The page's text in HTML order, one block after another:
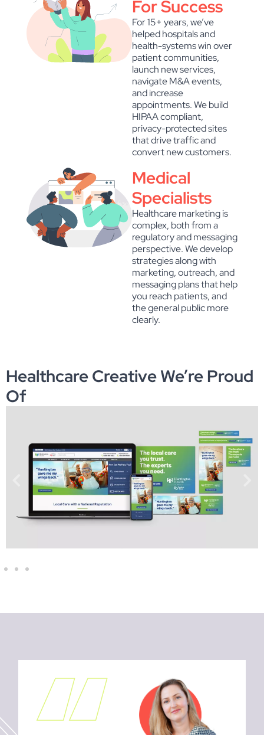
For Success
For 15+ years, we’ve
helped hospitals and
health-systems win over
patient communities,
launch new services,
navigate M&A events,
and increase
appointments. We build
HIPAA compliant,
privacy-protected sites
that drive traffic and
convert new customers.
Medical
Specialists
Healthcare marketing is
complex, both from a
regulatory and messaging
perspective. We develop
strategies along with
marketing, outreach, and
messaging plans that help
you reach patients, and
the general public more
clearly.
Healthcare Creative We’re Proud
Of